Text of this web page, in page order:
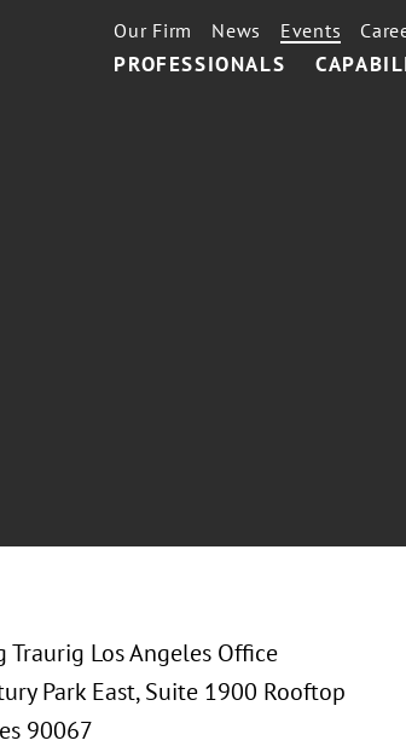
PROFESSIONALS
Our Firm News Events
Traurig Los Angeles Office
Park East, Suite 1900 Rooftop
90067